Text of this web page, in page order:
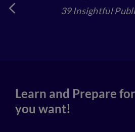
39 Insightful
Learn and Prepare
you want!